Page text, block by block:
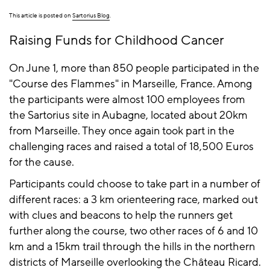
This article is posted on Sartorius Blog.
Raising Funds for Childhood Cancer
On June 1, more than 850 people participated in the
"Course des Flammes" in Marseille, France. Among
the participants were almost 100 employees from
the Sartorius site in Aubagne, located about 20km
from Marseille. They once again took part in the
challenging races and raised a total of 18,500 Euros
for the cause.
Participants could choose to take part in a number of
different races: a 3 km orienteering race, marked out
with clues and beacons to help the runners get
further along the course, two other races of 6 and 10
km and a 15km trail through the hills in the northern
districts of Marseille overlooking the Château Ricard.